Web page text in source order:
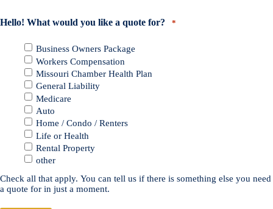
Hello! What would you like a quote for? *
Business Owners Package
Workers Compensation
Missouri Chamber Health Plan
General Liability
Medicare
Auto
Home / Condo / Renters
Life or Health
Rental Property
other
Check all that apply. You can tell us if there is something else you need
a quote for in just a moment.